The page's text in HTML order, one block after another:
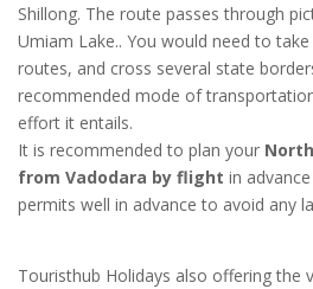
Shillong. The route passes through
Umiam Lake.. You would need to
routes, and cross several state
recommended mode of
effort it entails.
It is recommended to plan your
from Vadodara by flight in
permits well in advance to avoid any
Touristhub Holidays also offering the